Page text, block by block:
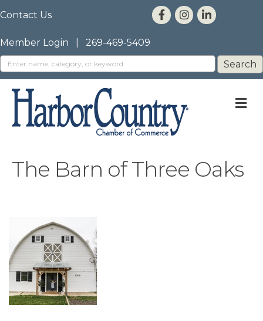
Contact Us
Member Login 269-469-5409
The Barn of Three Oaks